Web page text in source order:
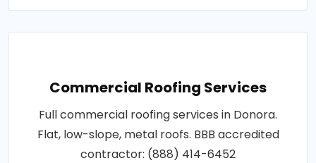
Commercial Roofing Services
Full commercial roofing services in Donora.
Flat, low-slope, metal roofs. BBB accredited
contractor: (888) 414-6452